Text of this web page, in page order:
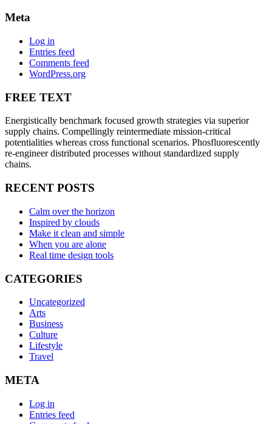
Meta
Log in
Entries feed
Comments feed
WordPress.org
FREE TEXT
Energistically benchmark focused growth strategies via superior
supply chains. Compellingly reintermediate mission-critical
potentialities whereas cross functional scenarios. Phosfluorescently
re-engineer distributed processes without standardized supply
chains.
RECENT POSTS
Calm over the horizon
Inspired by clouds
Make it clean and simple
When you are alone
Real time design tools
CATEGORIES
Uncategorized
Arts
Business
Culture
Lifestyle
Travel
META
Log in
Entries feed